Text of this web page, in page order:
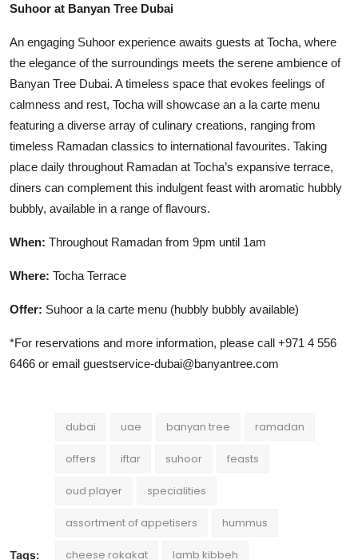
Suhoor at Banyan Tree Dubai
An engaging Suhoor experience awaits guests at Tocha, where
the elegance of the surroundings meets the serene ambience of
Banyan Tree Dubai. A timeless space that evokes feelings of
calmness and rest, Tocha will showcase an a la carte menu
featuring a diverse array of culinary creations, ranging from
timeless Ramadan classics to international favourites. Taking
place daily throughout Ramadan at Tocha’s expansive terrace,
diners can complement this indulgent feast with aromatic hubbly
bubbly, available in a range of flavours.
When: Throughout Ramadan from 9pm until 1am
Where: Tocha Terrace
Offer: Suhoor a la carte menu (hubbly bubbly available)
*For reservations and more information, please call +971 4 556
6466 or email guestservice-dubai@banyantree.com
Tags:
dubai uae banyan tree ramadan
offers iftar suhoor feasts
oud player specialities
assortment of appetisers hummus
cheese rokakat lamb kibbeh